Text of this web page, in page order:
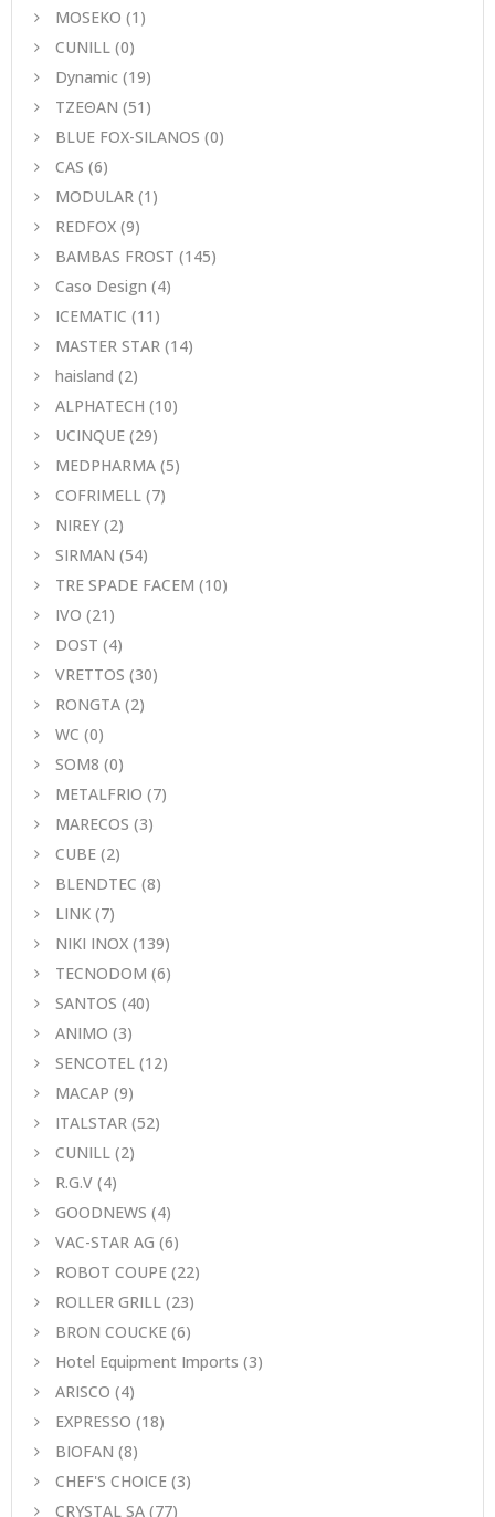
MOSEKO (1)
CUNILL (0)
Dynamic (19)
ΤΖΕΘΑΝ (51)
BLUE FOX-SILANOS (0)
CAS (6)
MODULAR (1)
REDFOX (9)
BAMBAS FROST (145)
Caso Design (4)
ICEMATIC (11)
MASTER STAR (14)
haisland (2)
ALPHATECH (10)
UCINQUE (29)
MEDPHARMA (5)
COFRIMELL (7)
NIREY (2)
SIRMAN (54)
TRE SPADE FACEM (10)
IVO (21)
DOST (4)
VRETTOS (30)
RONGTA (2)
WC (0)
SOM8 (0)
METALFRIO (7)
MARECOS (3)
CUBE (2)
BLENDTEC (8)
LINK (7)
NIKI INOX (139)
TECNODOM (6)
SANTOS (40)
ANIMO (3)
SENCOTEL (12)
MACAP (9)
ITALSTAR (52)
CUNILL (2)
R.G.V (4)
GOODNEWS (4)
VAC-STAR AG (6)
ROBOT COUPE (22)
ROLLER GRILL (23)
BRON COUCKE (6)
Hotel Equipment Imports (3)
ARISCO (4)
EXPRESSO (18)
BIOFAN (8)
CHEF'S CHOICE (3)
CRYSTAL SA (77)